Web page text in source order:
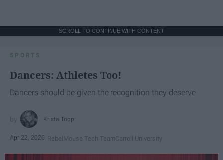
SCROLL TO CONTINUE WITH CONTENT
SPORTS
Dancers: Athletes Too!
Dancers should be given the recognition they deserve
Krista Topp
Apr 22, 2026 RebelMouse Tech TeamCarroll University